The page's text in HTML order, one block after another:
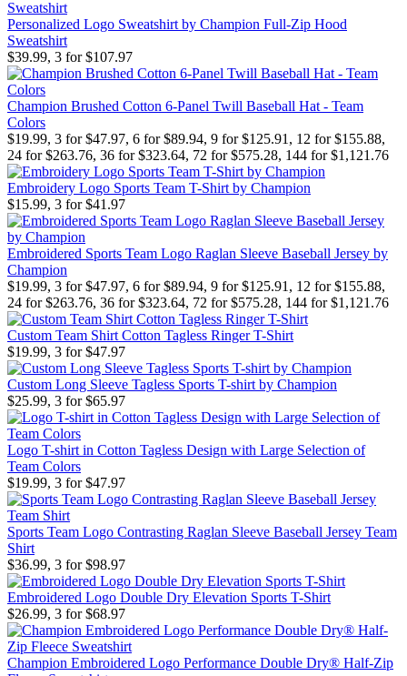
Personalized Logo Sweatshirt by Champion Full-Zip Hood
Sweatshirt
$39.99, 3 for $107.97
Champion Brushed Cotton 6-Panel Twill Baseball Hat - Team
Colors
$19.99, 3 for $47.97, 6 for $89.94, 9 for $125.91, 12 for $155.88,
24 for $263.76, 36 for $323.64, 72 for $575.28, 144 for $1,121.76
Embroidery Logo Sports Team T-Shirt by Champion
$15.99, 3 for $41.97
Embroidered Sports Team Logo Raglan Sleeve Baseball Jersey by
Champion
$19.99, 3 for $47.97, 6 for $89.94, 9 for $125.91, 12 for $155.88,
24 for $263.76, 36 for $323.64, 72 for $575.28, 144 for $1,121.76
Custom Team Shirt Cotton Tagless Ringer T-Shirt
$19.99, 3 for $47.97
Custom Long Sleeve Tagless Sports T-shirt by Champion
$25.99, 3 for $65.97
Logo T-shirt in Cotton Tagless Design with Large Selection of
Team Colors
$19.99, 3 for $47.97
Sports Team Logo Contrasting Raglan Sleeve Baseball Jersey Team
Shirt
$36.99, 3 for $98.97
Embroidered Logo Double Dry Elevation Sports T-Shirt
$26.99, 3 for $68.97
Champion Embroidered Logo Performance Double Dry® Half-Zip